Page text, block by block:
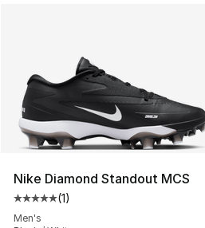
Nike Diamond Standout MCS
Average customer rating - [5
(1)
Men's